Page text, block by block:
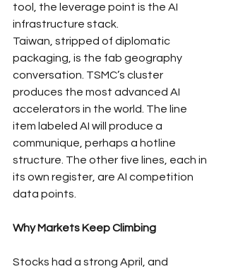
tool, the leverage point is the AI
infrastructure stack.
Taiwan, stripped of diplomatic
packaging, is the fab geography
conversation. TSMC’s cluster
produces the most advanced AI
accelerators in the world. The line
item labeled AI will produce a
communique, perhaps a hotline
structure. The other five lines, each in
its own register, are AI competition
data points.
Why Markets Keep Climbing
Stocks had a strong April, and